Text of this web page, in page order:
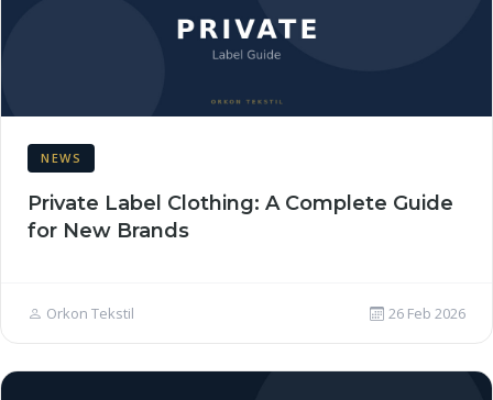
NEWS
Private Label Clothing: A Complete Guide
for New Brands
Orkon Tekstil 26 Feb 2026